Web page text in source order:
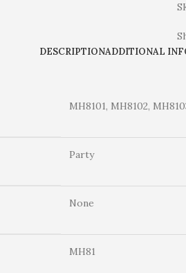
DESCRIPTIONADDITIONAL
MH8101, MH8102,
Party
None
MH81